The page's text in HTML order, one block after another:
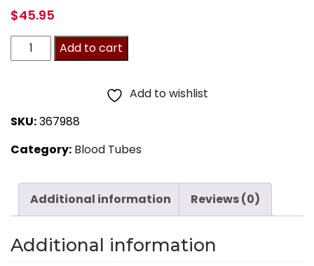
$45.95
Vacutainer
Top
Tubes
Add to cart
Add to wishlist
SKU:367988
Category: Blood Tubes
Additional information Reviews (0)
Additional information